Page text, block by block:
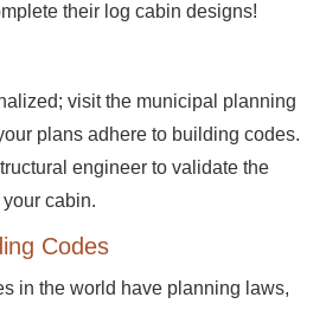
their log cabin designs!
visit the municipal planning
plans adhere to building codes.
engineer to validate the
cabin.
Codes
in the world have planning laws,